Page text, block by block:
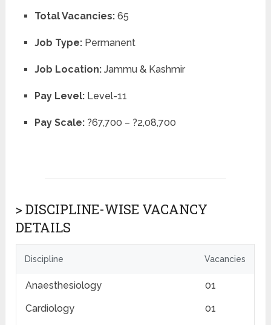
Total Vacancies:65
Job Type:Permanent
Job Location:Jammu & Kashmir
Pay Level:Level-11
Pay Scale:?67,700 – ?2,08,700
> DISCIPLINE-WISE VACANCY
DETAILS
Discipline Vacancies
Anaesthesiology
01
Cardiology
01